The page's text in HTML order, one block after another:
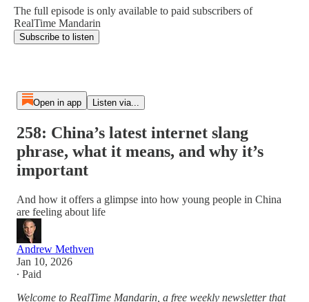
The full episode is only available to paid subscribers of
RealTime Mandarin
Subscribe to listen
Open in app Listen via...
258: China’s latest internet slang
phrase, what it means, and why it’s
important
And how it offers a glimpse into how young people in China
are feeling about life
Andrew Methven
Jan 10, 2026
∙ Paid
Welcome to RealTime Mandarin, a free weekly newsletter that